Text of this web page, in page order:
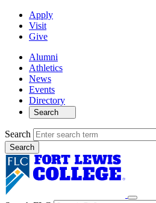
Apply
Visit
Give
Alumni
Athletics
News
Events
Directory
Search
Search